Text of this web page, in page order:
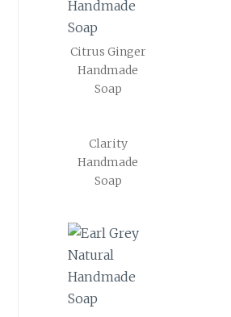
Citrus Ginger
Handmade
Soap
Clarity
Handmade
Soap